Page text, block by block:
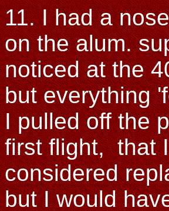
11. I had a
on the alum.
noticed at the
but everything
I pulled off the
first flight, that
considered
but I would